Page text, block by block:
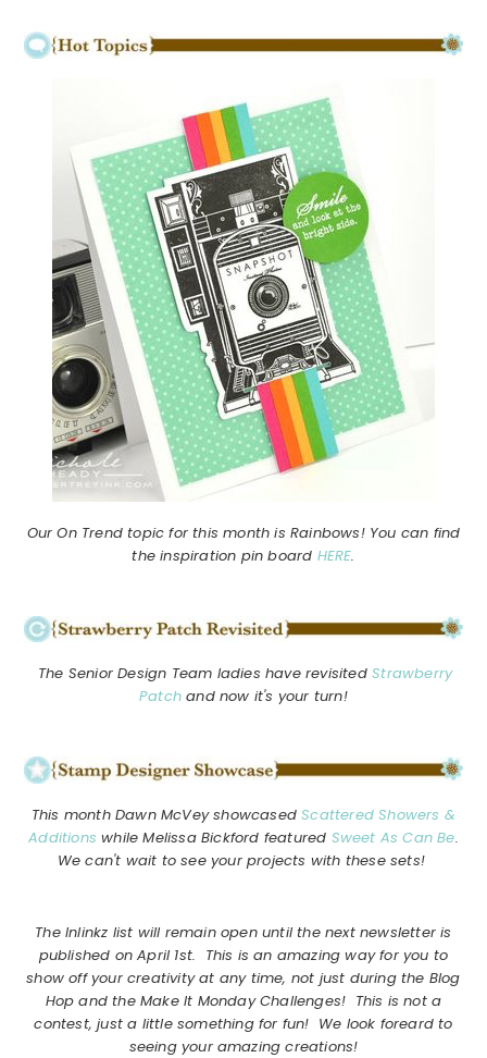
Our On Trend topic for this month is Rainbows! You can find
the inspiration pin board HERE.
The Senior Design Team ladies have revisitedStrawberry
Patch and now it's your turn!
This month Dawn McVey showcasedScattered Showers &
Additions while Melissa Bickford featured Sweet As Can Be.
We can't wait to see your projects with these sets!
The Inlinkz list will remain open until the next newsletter is
published on April 1st. This is an amazing way for you to
show off your creativity at any time, not just during the Blog
Hop and the Make It Monday Challenges! This is not a
contest, just a little something for fun! We look foreard to
seeing your amazing creations!